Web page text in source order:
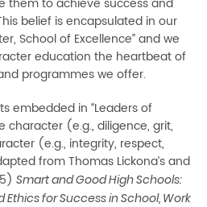
belief is encapsulated in our
School of Excellence” and we
education the heartbeat of
programmes we offer.
embedded in “Leaders of
character (e.g., diligence, grit,
(e.g., integrity, respect,
from Thomas Lickona’s and
Smart and Good High Schools:
for Success in School, Work